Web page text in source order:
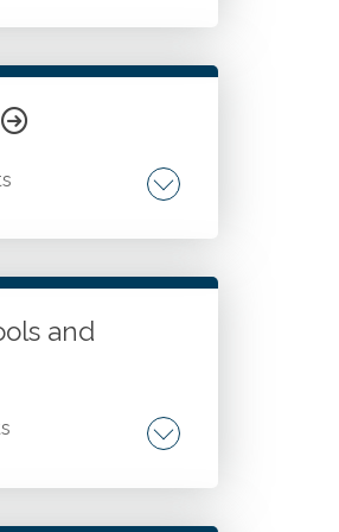
practices for using
in Excel. Use
Key
and
and ai in